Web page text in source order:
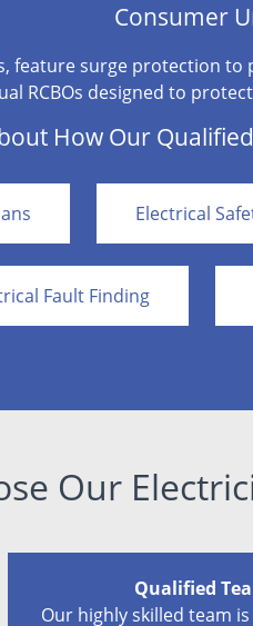
Consumer
feature surge protection
RCBOs designed to
How Our
Electrical
Fault Finding
Our
Qualified
Our highly skilled team